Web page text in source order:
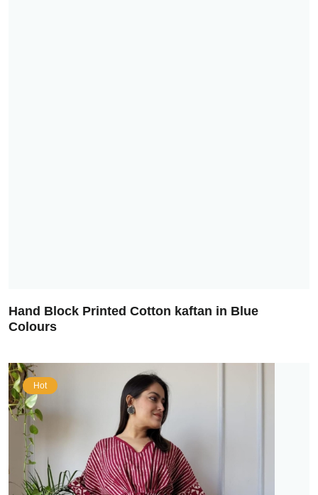
Hand Block Printed Cotton kaftan in Blue
Colours
Hot